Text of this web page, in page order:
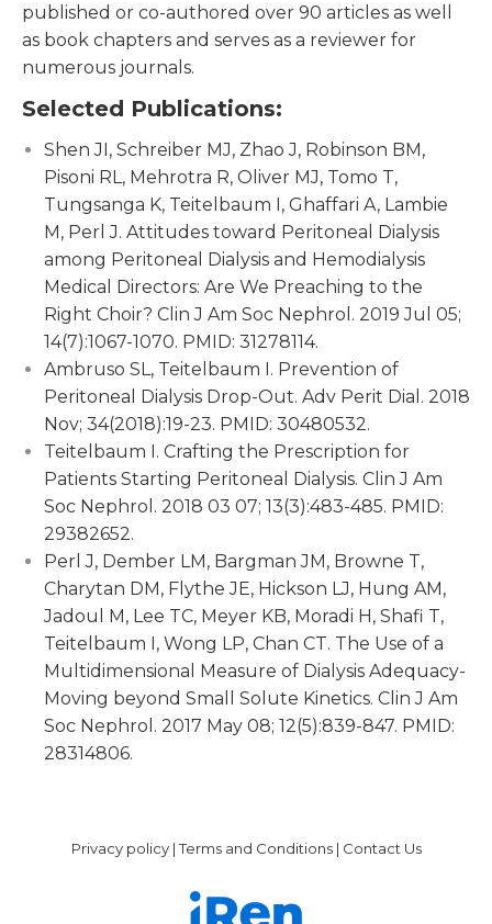
published or co-authored over 90 articles as well
as book chapters and serves as a reviewer for
numerous journals.
Selected Publications:
Shen JI, Schreiber MJ, Zhao J, Robinson BM,
Pisoni RL, Mehrotra R, Oliver MJ, Tomo T,
Tungsanga K, Teitelbaum I, Ghaffari A, Lambie
M, Perl J. Attitudes toward Peritoneal Dialysis
among Peritoneal Dialysis and Hemodialysis
Medical Directors: Are We Preaching to the
Right Choir? Clin J Am Soc Nephrol. 2019 Jul 05;
14(7):1067-1070. PMID: 31278114.
Ambruso SL, Teitelbaum I. Prevention of
Peritoneal Dialysis Drop-Out. Adv Perit Dial. 2018
Nov; 34(2018):19-23. PMID: 30480532.
Teitelbaum I. Crafting the Prescription for
Patients Starting Peritoneal Dialysis. Clin J Am
Soc Nephrol. 2018 03 07; 13(3):483-485. PMID:
29382652.
Perl J, Dember LM, Bargman JM, Browne T,
Charytan DM, Flythe JE, Hickson LJ, Hung AM,
Jadoul M, Lee TC, Meyer KB, Moradi H, Shafi T,
Teitelbaum I, Wong LP, Chan CT. The Use of a
Multidimensional Measure of Dialysis Adequacy-
Moving beyond Small Solute Kinetics. Clin J Am
Soc Nephrol. 2017 May 08; 12(5):839-847. PMID:
28314806.
Privacy policy|Terms and Conditions| Contact Us